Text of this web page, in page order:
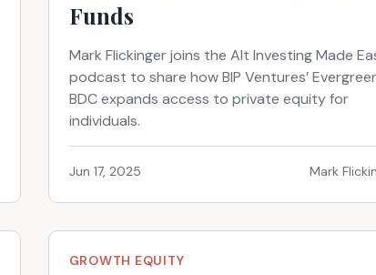
Funds
Mark Flickinger joins the Alt Investing Made
podcast to share how BIP Ventures’
BDC expands access to private equity for
individuals.
Jun 17, 2025 Mark
GROWTH EQUITY